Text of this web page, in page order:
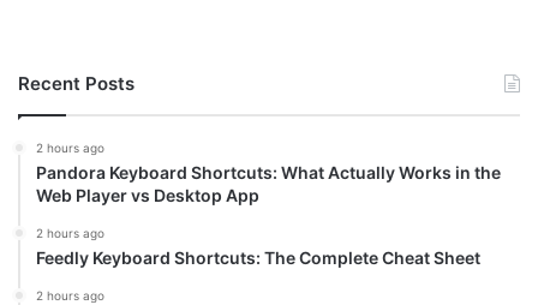
Recent Posts
2 hours ago
Pandora Keyboard Shortcuts: What Actually Works in the
Web Player vs Desktop App
2 hours ago
Feedly Keyboard Shortcuts: The Complete Cheat Sheet
2 hours ago